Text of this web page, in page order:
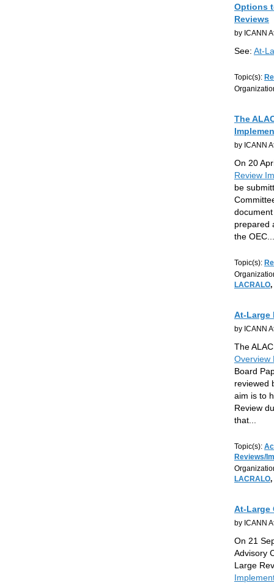
Options
Reviews
by ICANN
See: At-
Topic(s):
The
by ICANN
On 20
Review
be
prepared
the OEC
Topic(s):
LACRALO,
At-Large
by ICANN
The
Overview
Board
reviewed
aim is to
Review
that
Topic(s):
Reviews/
LACRALO,
At-Large
by ICANN
On 21
Advisory
Large